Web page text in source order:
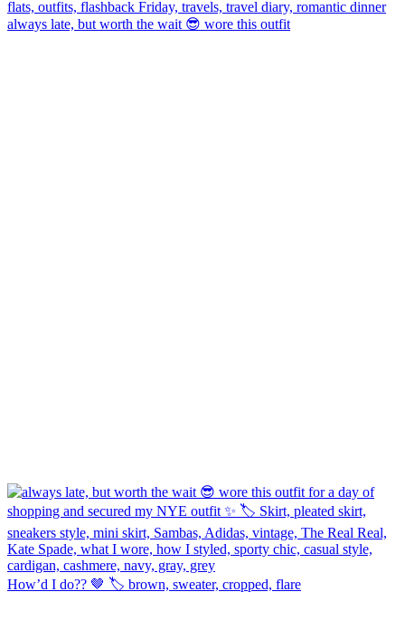
always late, but worth the wait 😎 wore this outfit
How’d I do?? 🤎 🏷️ brown, sweater, cropped, flare